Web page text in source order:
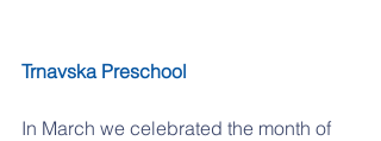
Trnavska Preschool
In March we celebrated the month of